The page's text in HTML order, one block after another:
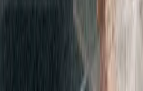
with